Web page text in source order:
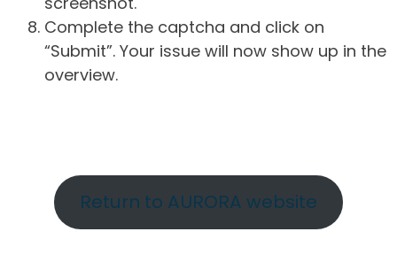
Complete the captcha and click on
“Submit”. Your issue will now show up in the
overview.
Return to AURORA website